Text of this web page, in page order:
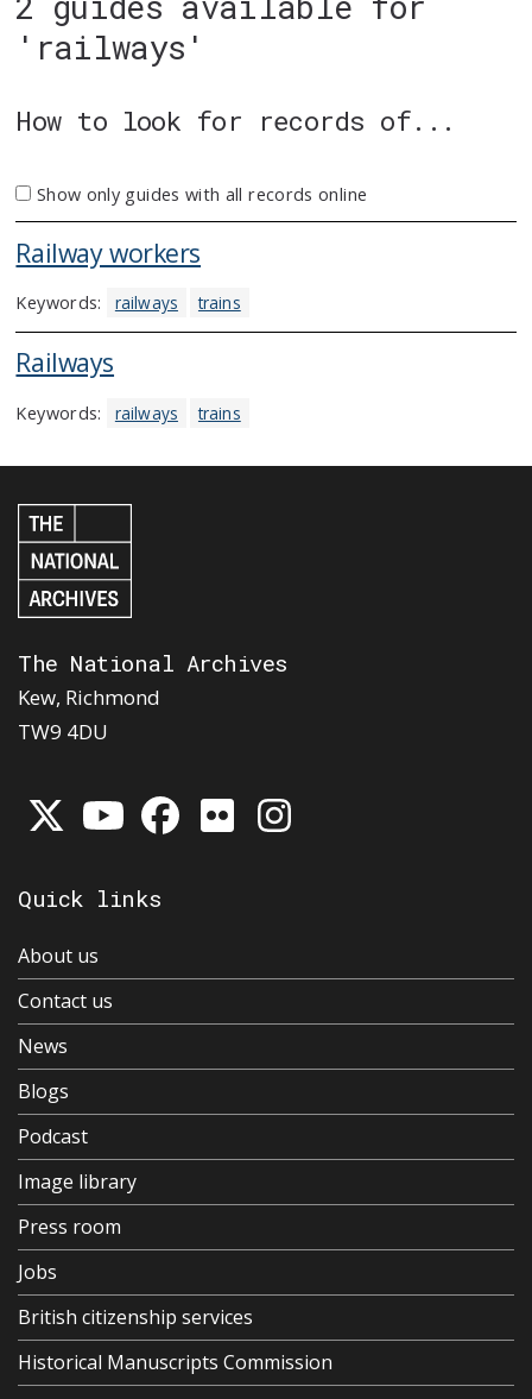
'railways'
How to look for records of...
Show only guides with all records online
Railway workers
Keywords: railways trains
Railways
Keywords: railways trains
The National Archives
Kew, Richmond
TW9 4DU
Quick links
About us
Contact us
News
Blogs
Podcast
Image library
Press room
Jobs
British citizenship services
Historical Manuscripts Commission